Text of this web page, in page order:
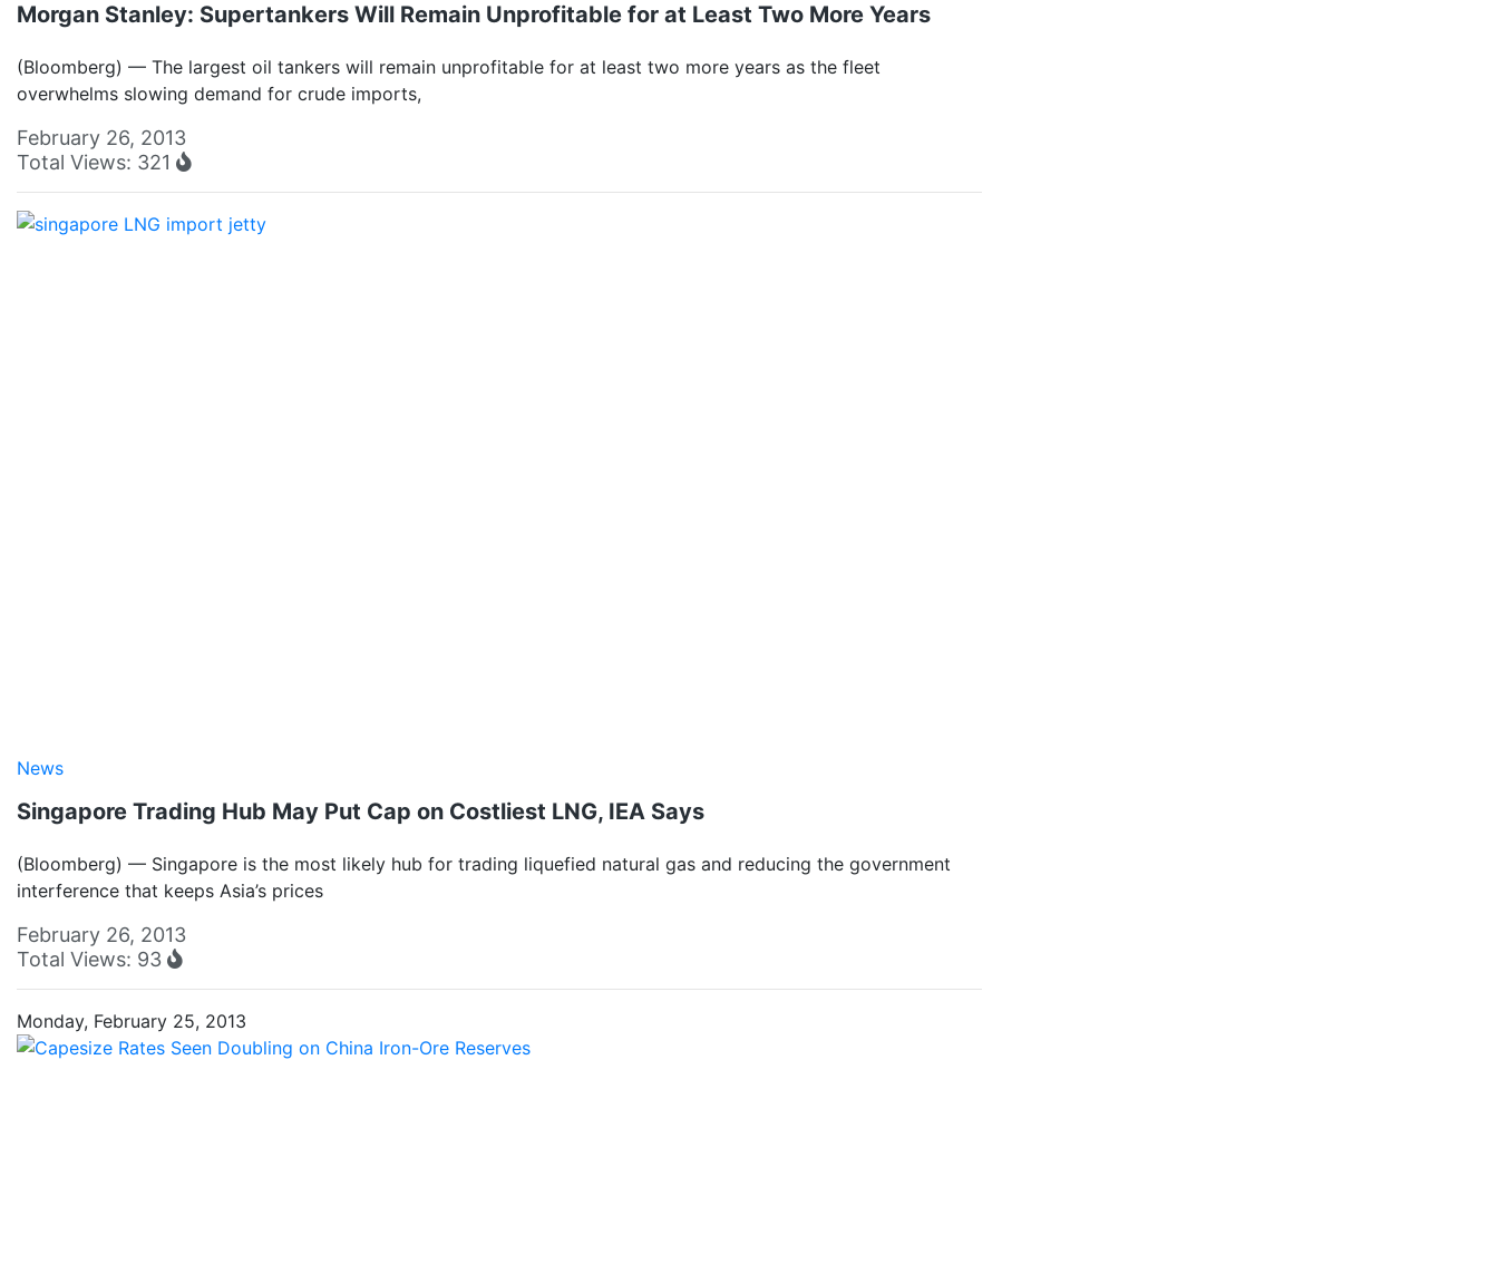
Morgan Stanley: Supertankers Will Remain Unprofitable for at Least Two More Years
(Bloomberg) — The largest oil tankers will remain unprofitable for at least two more years as the fleet
overwhelms slowing demand for crude imports,
February 26, 2013
Total Views: 321
News
Singapore Trading Hub May Put Cap on Costliest LNG, IEA Says
(Bloomberg) — Singapore is the most likely hub for trading liquefied natural gas and reducing the government
interference that keeps Asia’s prices
February 26, 2013
Total Views: 93
Monday, February 25, 2013